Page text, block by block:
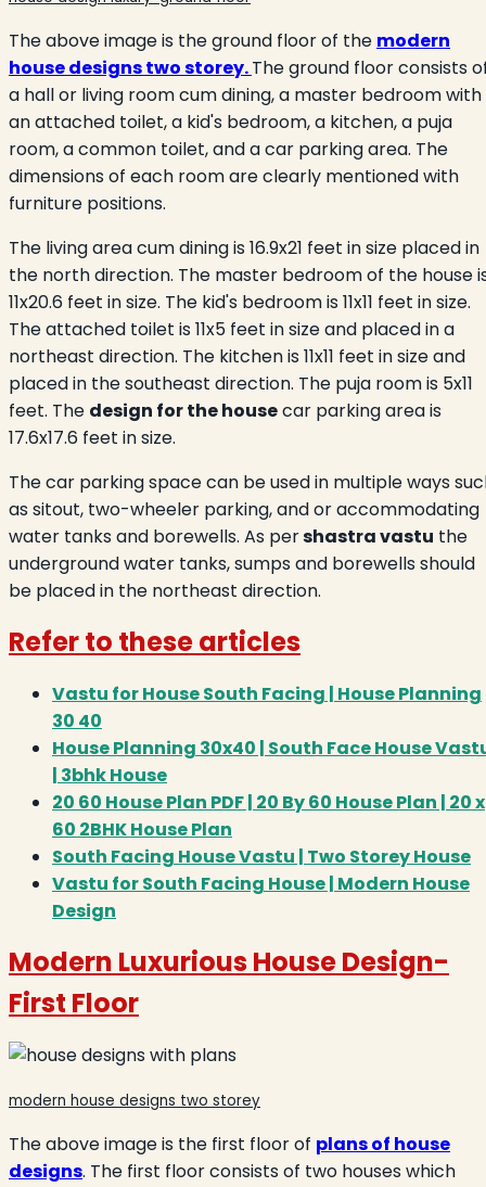
The above image is the ground floor of the modern
house designs two storey.The ground floor consists
a hall or living room cum dining, a master bedroom with
an attached toilet, a kid's bedroom, a kitchen, a puja
room, a common toilet, and a car parking area. The
dimensions of each room are clearly mentioned with
furniture positions.
The living area cum dining is 16.9x21 feet in size placed in
the north direction. The master bedroom of the house
11x20.6 feet in size. The kid's bedroom is 11x11 feet in size.
The attached toilet is 11x5 feet in size and placed in a
northeast direction. The kitchen is 11x11 feet in size and
placed in the southeast direction. The puja room is 5x11
feet. The design for the housecar parking area is
17.6x17.6 feet in size.
The car parking space can be used in multiple ways
as sitout, two-wheeler parking, and or accommodating
water tanks and borewells. As pershastra vastu the
underground water tanks, sumps and borewells should
be placed in the northeast direction.
Refer to these articles
Vastu for House South Facing | House Planning
30 40
House Planning 30x40 | South Face House
| 3bhk House
20 60 House Plan PDF | 20 By 60 House Plan | 20 x
60 2BHK House Plan
South Facing House Vastu | Two Storey House
Vastu for South Facing House | Modern House
Design
Modern Luxurious House Design-
First Floor
modern house designs two storey
The above image is the first floor of plans of house
designs. The first floor consists of two houses which